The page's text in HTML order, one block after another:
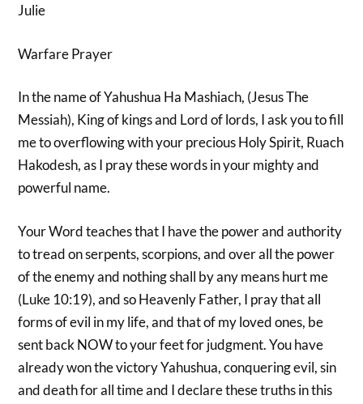
Julie
Warfare Prayer
In the name of Yahushua Ha Mashiach, (Jesus The
Messiah), King of kings and Lord of lords, I ask you to fill
me to overflowing with your precious Holy Spirit, Ruach
Hakodesh, as I pray these words in your mighty and
powerful name.
Your Word teaches that I have the power and authority
to tread on serpents, scorpions, and over all the power
of the enemy and nothing shall by any means hurt me
(Luke 10:19), and so Heavenly Father, I pray that all
forms of evil in my life, and that of my loved ones, be
sent back NOW to your feet for judgment. You have
already won the victory Yahushua, conquering evil, sin
and death for all time and I declare these truths in this